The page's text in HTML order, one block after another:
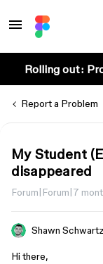
Rolling out:
Report a Problem
My Student
disappeared
Forum|Forum|7
Shawn
Hi there,